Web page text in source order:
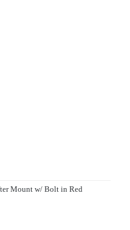
Mount w/ Bolt in Red